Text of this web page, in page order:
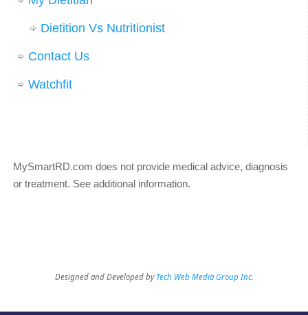
Dietition Vs Nutritionist
Contact Us
Watchfit
MySmartRD.com does not provide medical advice, diagnosis
or treatment. See additional information.
Designed and Developed by Tech Web Media Group Inc.